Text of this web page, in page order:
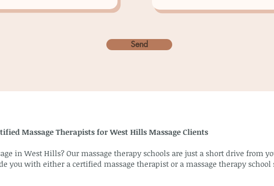
Send
Massage Therapists for West Hills Massage Clients
in West Hills? Our massage therapy schools are just a short drive from
you with either a certified massage therapist or a massage therapy